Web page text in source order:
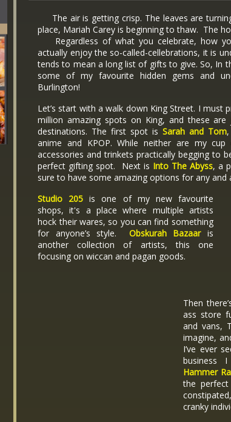
The air is getting crisp. The leaves are
place, Mariah Carey is beginning to thaw. The
Regardless of what you celebrate, how
actually enjoy the so-called-cellebrations, it is
tends to mean a long list of gifts to give. So, In
some of my favourite hidden gems and
Burlington!
Let’s start with a walk down King Street. I must
million amazing spots on King, and these
destinations. The first spot is Sarah and Tom,
anime and KPOP. While neither are my
accessories and trinkets practically begging to
perfect gifting spot. Next is Into The Abyss, a
sure to have some amazing options for any and
Studio 205 is one of my new favourite
shops, it's a place where multiple artists
hock their wares, so you can find something
for anyone’s style. Obskurah Bazaaris
another collection of artists, this one
focusing on wiccan and pagan goods.
Then
ass store
and vans,
imagine,
I’ve ever
business
Hammer
the
cranky